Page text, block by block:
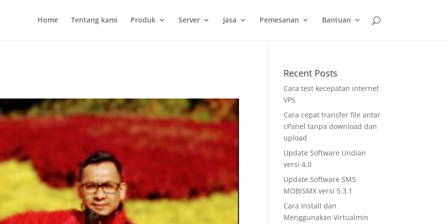
Home Tentang kami Produk Server Jasa Pemesanan Bantuan
Recent Posts
Cara test kecepatan internet
VPS
Cara cepat transfer file antar
cPanel tanpa download dan
upload
Update Software Undian
versi 4.0
Update Software SMS
MOBISMX versi 5.3.1
Cara Install dan
Menggunakan Virtualmin